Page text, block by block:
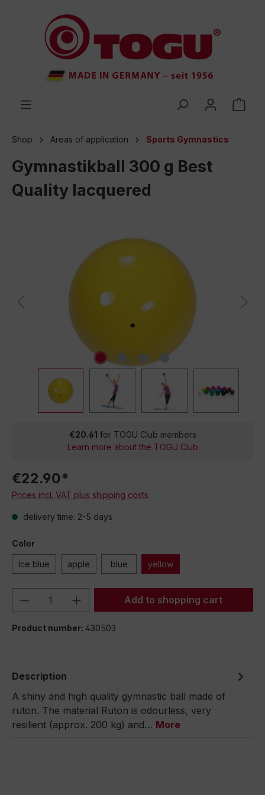
Shop Areas of application Sports Gymnastics
Gymnastikball 300 g Best
Quality lacquered
€20.61 for TOGU Club members
Learn more about the TOGU Club
€22.90*
Prices incl. VAT plus shipping costs
delivery time: 2-5 days
Color
Ice blue apple blue yellow
Product Quantity: Enter the desired
Add to shopping cart
Product number: 430503
Description
A shiny and high quality gymnastic ball made of
ruton. The material Ruton is odourless, very
resilient (approx. 200 kg) and… More